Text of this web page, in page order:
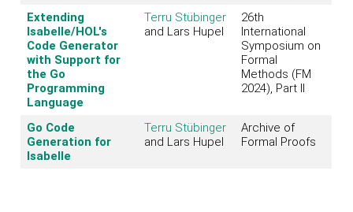
Extending
Isabelle/HOL's
Code Generator
with Support for
the Go
Programming
Language
Terru Stübinger
and Lars Hupel
26th
International
Symposium on
Formal
Methods (FM
2024), Part II
Go Code
Generation for
Isabelle
Terru Stübinger
and Lars Hupel
Archive of
Formal Proofs